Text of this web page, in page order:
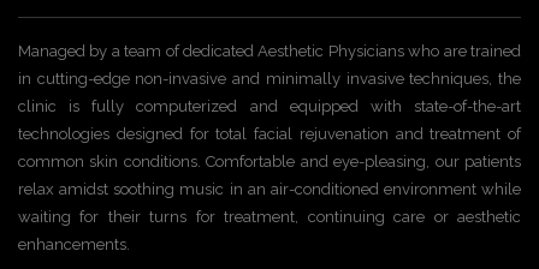
Managed by a team of dedicated Aesthetic Physicians who are trained
in cutting-edge non-invasive and minimally invasive techniques, the
clinic is fully computerized and equipped with state-of-the-art
technologies designed for total facial rejuvenation and treatment of
common skin conditions. Comfortable and eye-pleasing, our patients
relax amidst soothing music in an air-conditioned environment while
waiting for their turns for treatment, continuing care or aesthetic
enhancements.